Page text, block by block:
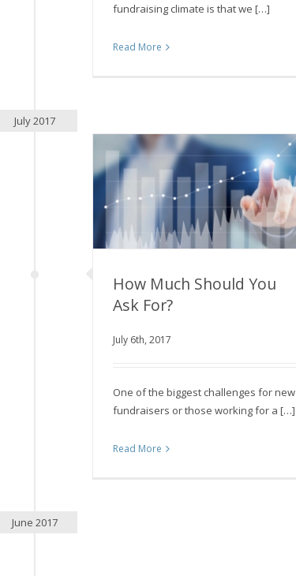
fundraising climate is that we […]
Read More
July 2017
How Much Should You
Ask For?
July 6th, 2017
One of the biggest challenges for new
fundraisers or those working for a […]
Read More
June 2017